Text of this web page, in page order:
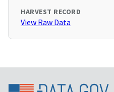
HARVEST RECORD
View Raw Data